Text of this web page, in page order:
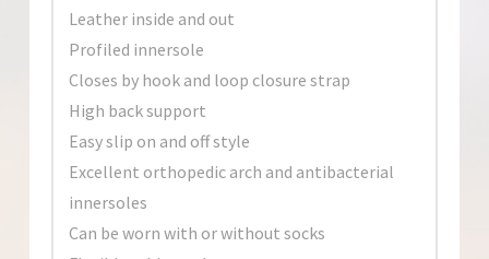
Leather inside and out
Profiled innersole
Closes by hook and loop closure strap
High back support
Easy slip on and off style
Excellent orthopedic arch and antibacterial
innersoles
Can be worn with or without socks